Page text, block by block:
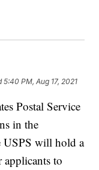
5:40 PM, Aug 17, 2021
Postal Service
in the
USPS will hold a
to